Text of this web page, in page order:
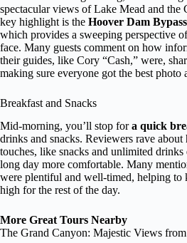
spectacular views of Lake Mead and the
key highlight is the Hoover Dam
which provides a sweeping perspective
face. Many guests comment on how
their guides, like Cory “Cash,” were,
making sure everyone got the best photo
Breakfast and Snacks
Mid-morning, you’ll stop fora quick
drinks and snacks. Reviewers rave about
touches, like snacks and unlimited drinks
long day more comfortable. Many
were plentiful and well-timed, helping to
high for the rest of the day.
More Great Tours Nearby
The Grand Canyon: Majestic Views